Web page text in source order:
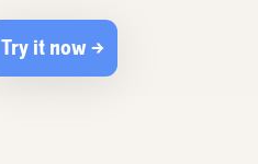
Try it now →